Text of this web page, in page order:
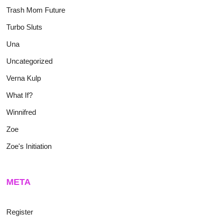
Trash Mom Future
Turbo Sluts
Una
Uncategorized
Verna Kulp
What If?
Winnifred
Zoe
Zoe's Initiation
META
Register